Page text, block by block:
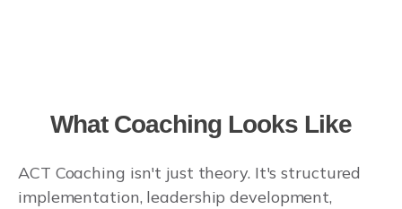
What Coaching Looks Like
ACT Coaching isn't just theory. It's structured
implementation, leadership development,